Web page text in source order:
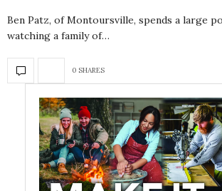
Ben Patz, of Montoursville, spends a large
watching a family of…
0 SHARES